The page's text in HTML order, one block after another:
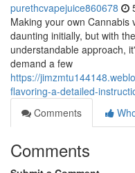
purethcvapejuice860678
Making your own Cannabis
daunting initially, but with
understandable approach,
demand a few
https://
flavoring-a-detailed-
Comments
Comments